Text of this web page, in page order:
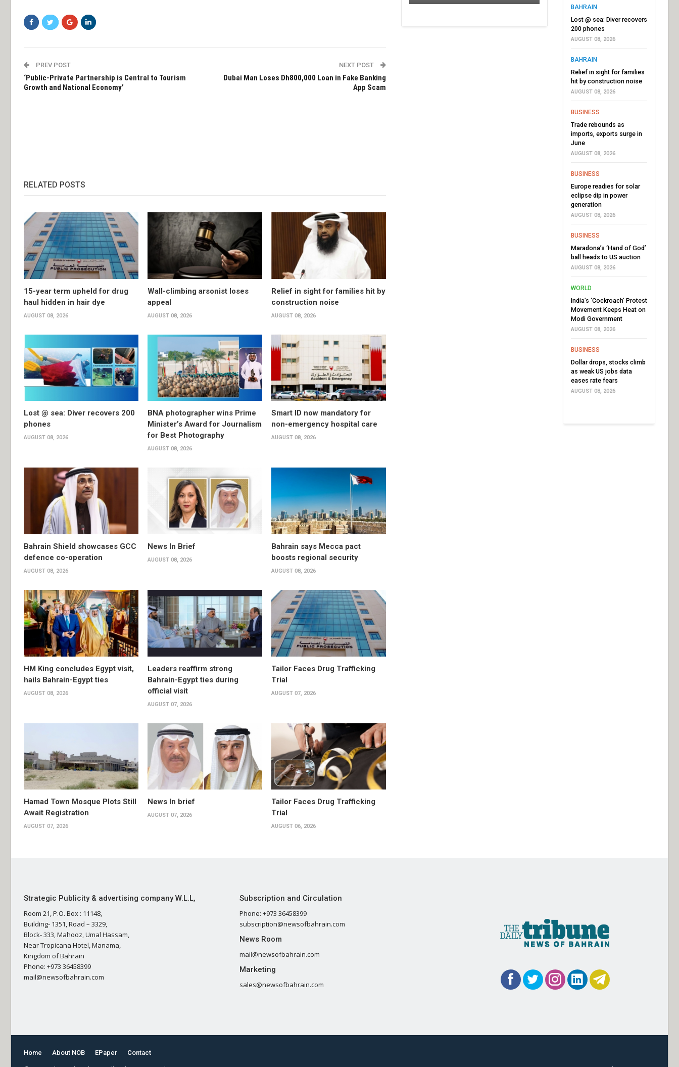
PREV POST
‘Public-Private Partnership is Central to Tourism
Growth and National Economy’
NEXT POST
Dubai Man Loses Dh800,000 Loan in Fake Banking
App Scam
RELATED POSTS
15-year term upheld for drug
haul hidden in hair dye
AUGUST 08, 2026
Wall-climbing arsonist loses
appeal
AUGUST 08, 2026
Relief in sight for families hit by
construction noise
AUGUST 08, 2026
Lost @ sea: Diver recovers 200
phones
AUGUST 08, 2026
BNA photographer wins Prime
Minister’s Award for Journalism
for Best Photography
AUGUST 08, 2026
Smart ID now mandatory for
non-emergency hospital care
AUGUST 08, 2026
Bahrain Shield showcases GCC
defence co-operation
AUGUST 08, 2026
News In Brief
AUGUST 08, 2026
Bahrain says Mecca pact
boosts regional security
AUGUST 08, 2026
HM King concludes Egypt visit,
hails Bahrain-Egypt ties
AUGUST 08, 2026
Leaders reaffirm strong
Bahrain-Egypt ties during
official visit
AUGUST 07, 2026
Tailor Faces Drug Trafficking
Trial
AUGUST 07, 2026
Hamad Town Mosque Plots Still
Await Registration
AUGUST 07, 2026
News In brief
AUGUST 07, 2026
Tailor Faces Drug Trafficking
Trial
AUGUST 06, 2026
BAHRAIN
Lost @ sea: Diver recovers
200 phones
AUGUST 08, 2026
BAHRAIN
Relief in sight for families
hit by construction noise
AUGUST 08, 2026
BUSINESS
Trade rebounds as
imports, exports surge in
June
AUGUST 08, 2026
BUSINESS
Europe readies for solar
eclipse dip in power
generation
AUGUST 08, 2026
BUSINESS
Maradona’s ‘Hand of God’
ball heads to US auction
AUGUST 08, 2026
WORLD
India’s ‘Cockroach’ Protest
Movement Keeps Heat on
Modi Government
AUGUST 08, 2026
BUSINESS
Dollar drops, stocks climb
as weak US jobs data
eases rate fears
AUGUST 08, 2026
Strategic Publicity & advertising company W.L.L,
Room 21, P.O. Box : 11148,
Building- 1351, Road – 3329,
Block- 333, Mahooz, Umal Hassam,
Near Tropicana Hotel, Manama,
Kingdom of Bahrain
Phone: +973 36458399
mail@newsofbahrain.com
Subscription and Circulation
Phone: +973 36458399
subscription@newsofbahrain.com
News Room
mail@newsofbahrain.com
Marketing
sales@newsofbahrain.com
Home About NOB EPaper Contact